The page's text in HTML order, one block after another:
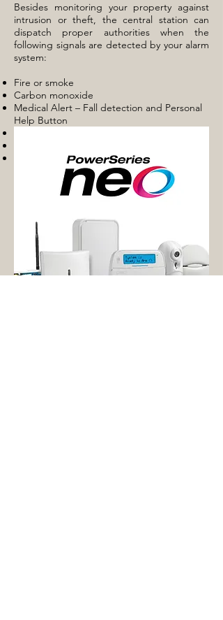
Besides monitoring your property against
intrusion or theft, the central station can
dispatch proper authorities when the
following signals are detected by your alarm
system:
Fire or smoke
Carbon monoxide
Medical Alert – Fall detection and Personal
Help Button
Flood / Water level